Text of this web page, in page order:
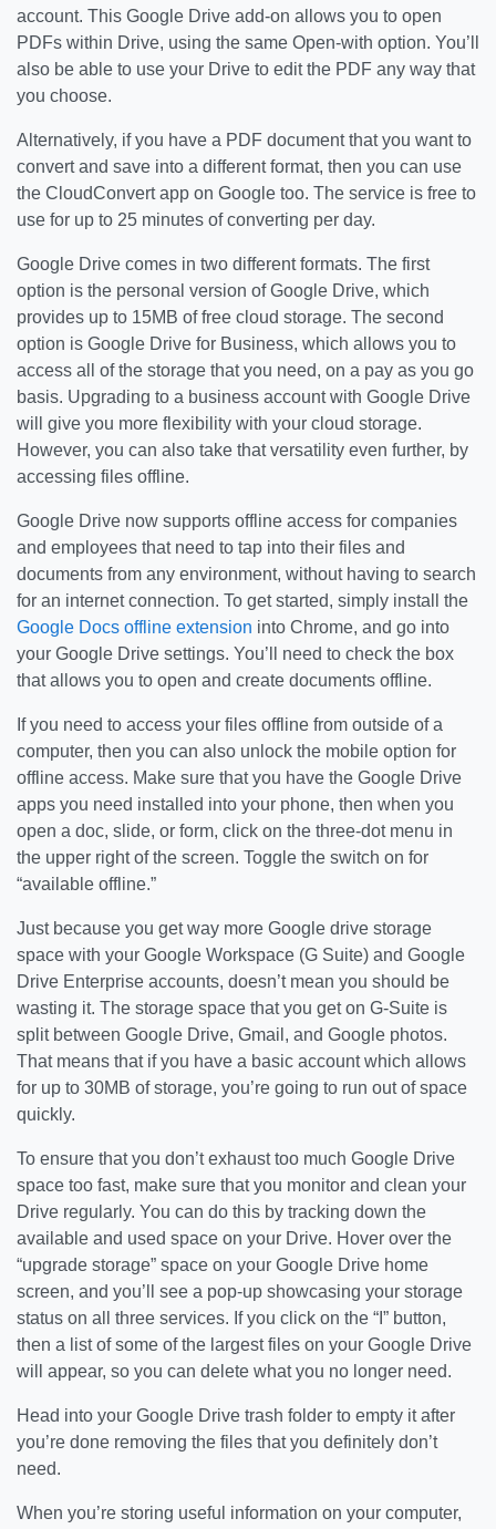
account. This Google Drive add-on allows you to open
PDFs within Drive, using the same Open-with option. You’ll
also be able to use your Drive to edit the PDF any way that
you choose.
Alternatively, if you have a PDF document that you want to
convert and save into a different format, then you can use
the CloudConvert app on Google too. The service is free to
use for up to 25 minutes of converting per day.
Google Drive comes in two different formats. The first
option is the personal version of Google Drive, which
provides up to 15MB of free cloud storage. The second
option is Google Drive for Business, which allows you to
access all of the storage that you need, on a pay as you go
basis. Upgrading to a business account with Google Drive
will give you more flexibility with your cloud storage.
However, you can also take that versatility even further, by
accessing files offline.
Google Drive now supports offline access for companies
and employees that need to tap into their files and
documents from any environment, without having to search
for an internet connection. To get started, simply install the
Google Docs offline extension into Chrome, and go into
your Google Drive settings. You’ll need to check the box
that allows you to open and create documents offline.
If you need to access your files offline from outside of a
computer, then you can also unlock the mobile option for
offline access. Make sure that you have the Google Drive
apps you need installed into your phone, then when you
open a doc, slide, or form, click on the three-dot menu in
the upper right of the screen. Toggle the switch on for
“available offline.”
Just because you get way more Google drive storage
space with your Google Workspace (G Suite) and Google
Drive Enterprise accounts, doesn’t mean you should be
wasting it. The storage space that you get on G-Suite is
split between Google Drive, Gmail, and Google photos.
That means that if you have a basic account which allows
for up to 30MB of storage, you’re going to run out of space
quickly.
To ensure that you don’t exhaust too much Google Drive
space too fast, make sure that you monitor and clean your
Drive regularly. You can do this by tracking down the
available and used space on your Drive. Hover over the
“upgrade storage” space on your Google Drive home
screen, and you’ll see a pop-up showcasing your storage
status on all three services. If you click on the “I” button,
then a list of some of the largest files on your Google Drive
will appear, so you can delete what you no longer need.
Head into your Google Drive trash folder to empty it after
you’re done removing the files that you definitely don’t
need.
When you’re storing useful information on your computer,